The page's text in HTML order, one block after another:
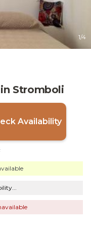
1/4
Stromboli
Availability